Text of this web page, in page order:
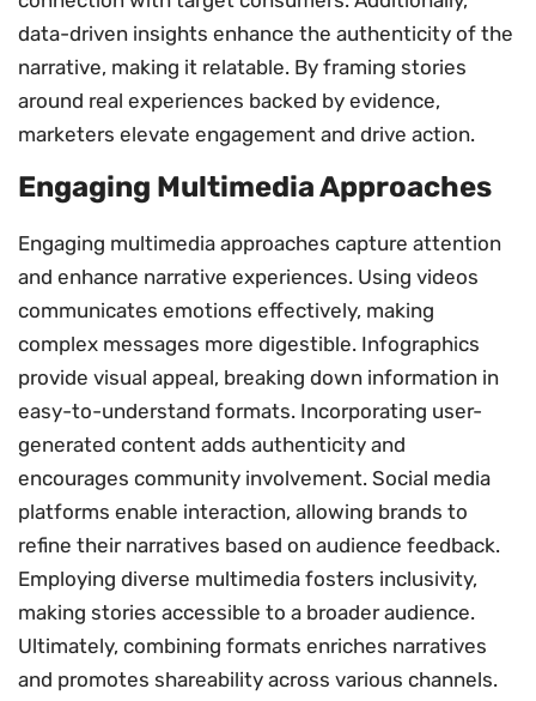
data-driven insights enhance the authenticity of the
narrative, making it relatable. By framing stories
around real experiences backed by evidence,
marketers elevate engagement and drive action.
Engaging Multimedia Approaches
Engaging multimedia approaches capture attention
and enhance narrative experiences. Using videos
communicates emotions effectively, making
complex messages more digestible. Infographics
provide visual appeal, breaking down information in
easy-to-understand formats. Incorporating user-
generated content adds authenticity and
encourages community involvement. Social media
platforms enable interaction, allowing brands to
refine their narratives based on audience feedback.
Employing diverse multimedia fosters inclusivity,
making stories accessible to a broader audience.
Ultimately, combining formats enriches narratives
and promotes shareability across various channels.